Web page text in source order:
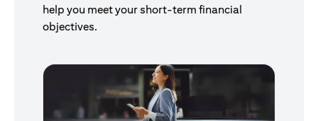
help you meet your short-term financial
objectives.